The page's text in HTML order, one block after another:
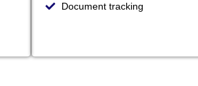
Document tracking